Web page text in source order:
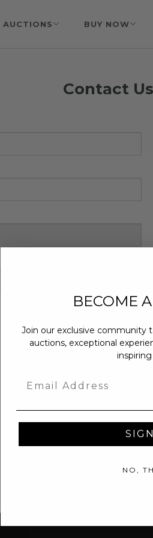
AUCTIONS BUY NOW
Contact Us
BECOME
Join our exclusive community
auctions, exceptional
NO,